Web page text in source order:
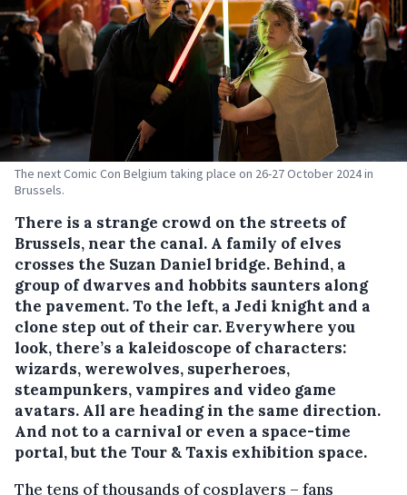
The next Comic Con Belgium taking place on 26-27 October 2024 in
Brussels.
There is a strange crowd on the streets of
Brussels, near the canal. A family of elves
crosses the Suzan Daniel bridge. Behind, a
group of dwarves and hobbits saunters along
the pavement. To the left, a Jedi knight and a
clone step out of their car. Everywhere you
look, there’s a kaleidoscope of characters:
wizards, werewolves, superheroes,
steampunkers, vampires and video game
avatars. All are heading in the same direction.
And not to a carnival or even a space-time
portal, but the Tour & Taxis exhibition space.
The tens of thousands of cosplayers – fans